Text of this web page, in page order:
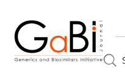
Home»Articles»Volume 4